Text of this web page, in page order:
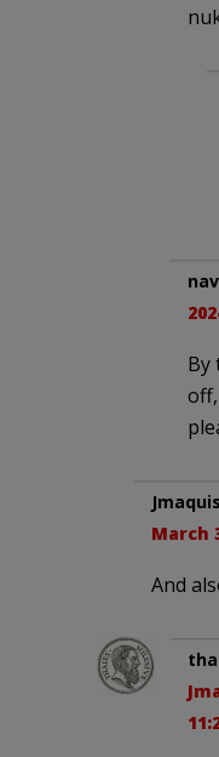
By
Jmaquis
March
And